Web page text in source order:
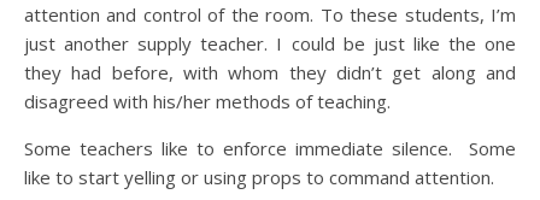
attention and control of the room. To these students, I’m
just another supply teacher. I could be just like the one
they had before, with whom they didn’t get along and
disagreed with his/her methods of teaching.
Some teachers like to enforce immediate silence. Some
like to start yelling or using props to command attention.